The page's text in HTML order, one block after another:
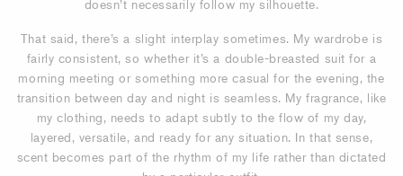
doesn’t necessarily follow my silhouette.
That said, there’s a slight interplay sometimes. My wardrobe is
fairly consistent, so whether it’s a double-breasted suit for a
morning meeting or something more casual for the evening, the
transition between day and night is seamless. My fragrance, like
my clothing, needs to adapt subtly to the flow of my day,
layered, versatile, and ready for any situation. In that sense,
scent becomes part of the rhythm of my life rather than dictated